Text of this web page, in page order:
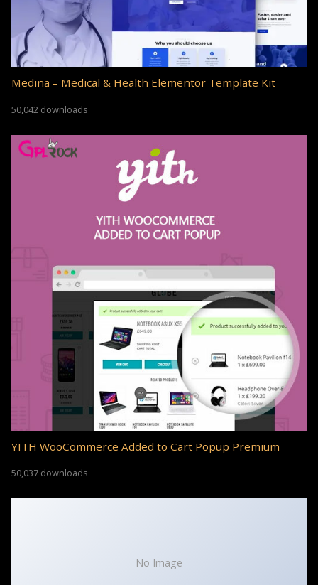
Medina – Medical & Health Elementor Template Kit
50,042 downloads
YITH WooCommerce Added to Cart Popup Premium
50,037 downloads
No Image